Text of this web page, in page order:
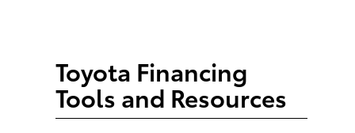
Toyota Financing
Tools and Resources